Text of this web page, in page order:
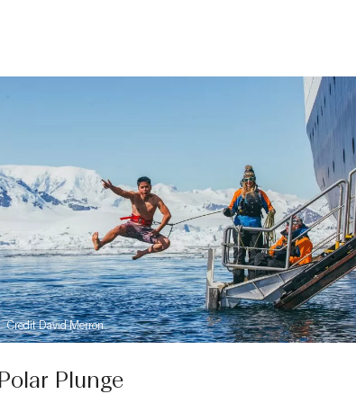
Credit David Merron
Polar Plunge